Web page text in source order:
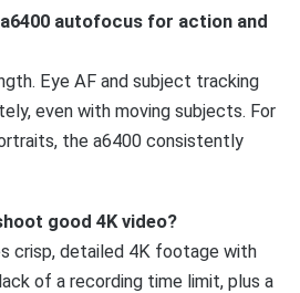
autofocus for action and
Eye AF and subject tracking
even with moving subjects. For
the a6400 consistently
good 4K video?
crisp, detailed 4K footage with
of a recording time limit, plus a